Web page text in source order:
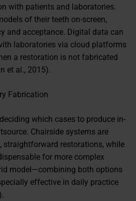
with patients and laboratories.
of their teeth on-screen,
and acceptance. Digital data can
laboratories via cloud platforms
a restoration is not fabricated
et al., 2015).
Fabrication
which cases to produce in-
Chairside systems are
straightforward restorations, while
for more complex
model—combining both options
effective in daily practice